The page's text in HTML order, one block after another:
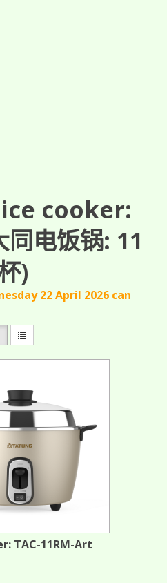
cooker:
同电饭锅: 11
)
22 April 2026 can
TAC-11RM-Art